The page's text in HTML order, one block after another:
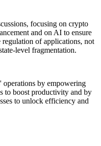
focusing on crypto
and on AI to ensure
of applications, not
level fragmentation.
by empowering
to boost productivity and by
to unlock efficiency and